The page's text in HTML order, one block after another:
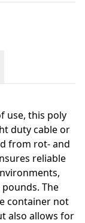
use, this poly
duty cable or
from rot- and
reliable
The
container not
also allows for